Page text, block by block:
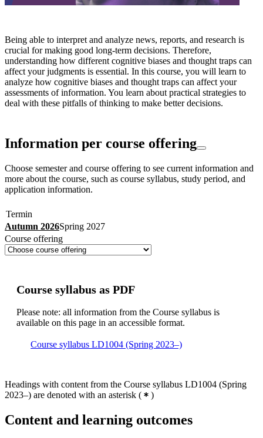
Being able to interpret and analyze news, reports, and research is
crucial for making good long-term decisions. Therefore,
understanding how different cognitive biases and thought traps can
affect your judgments is essential. In this course, you will learn to
analyze how cognitive biases and thought traps can affect your
assessments of information. You learn about practical strategies to
deal with these pitfalls of thinking to make better decisions.
Information per course offering
Choose semester and course offering to see current information and
more about the course, such as course syllabus, study period, and
application information.
Termin
Autumn 2026Spring 2027
Course offering
Course syllabus as PDF
Please note: all information from the Course syllabus is
available on this page in an accessible format.
Course syllabus LD1004 (Spring 2023–)
Headings with content from the Course syllabus LD1004 (Spring
2023–) are denoted with an asterisk ( )
Content and learning outcomes